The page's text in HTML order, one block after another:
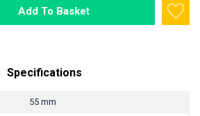
Add To Basket
Specifications
55 mm